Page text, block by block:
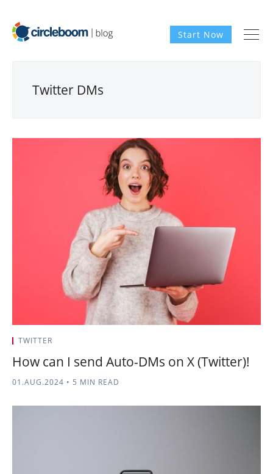
Start Now
Twitter DMs
TWITTER
How can I send Auto-DMs on X (Twitter)!
01.AUG.2024 • 5 MIN READ